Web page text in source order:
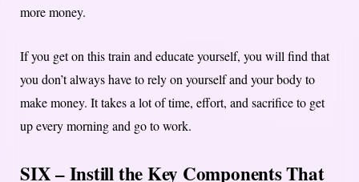
more money.
If you get on this train and educate yourself, you will find that
you don’t always have to rely on yourself and your body to
make money. It takes a lot of time, effort, and sacrifice to get
up every morning and go to work.
SIX – Instill the Key Components That